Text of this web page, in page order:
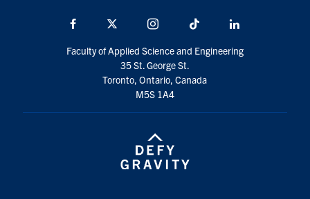
Facebook Instagram TikTok
Faculty of Applied Science and Engineering
35 St. George St.
Toronto, Ontario, Canada
M5S 1A4